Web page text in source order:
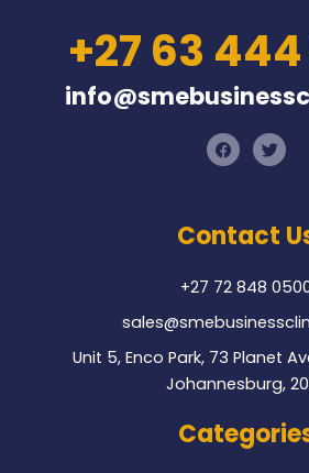
+27 63
F
a
c
o
o
T
w
i
e
r
Contact
+27 72 848
Unit 5, Enco Park, 73 Planet
Johannesburg,